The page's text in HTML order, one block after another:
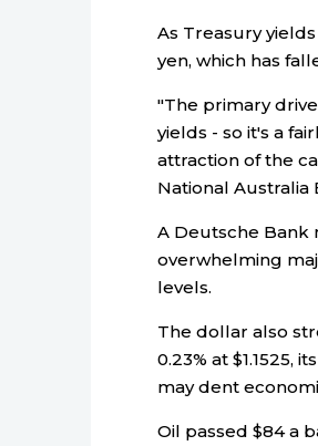
As Treasury
yen, which has
"The primary
yields - so it's a
attraction of the
National Australia
A Deutsche Bank
overwhelming
levels.
The dollar also
0.23% at $1.1525,
may dent
Oil passed $84 a